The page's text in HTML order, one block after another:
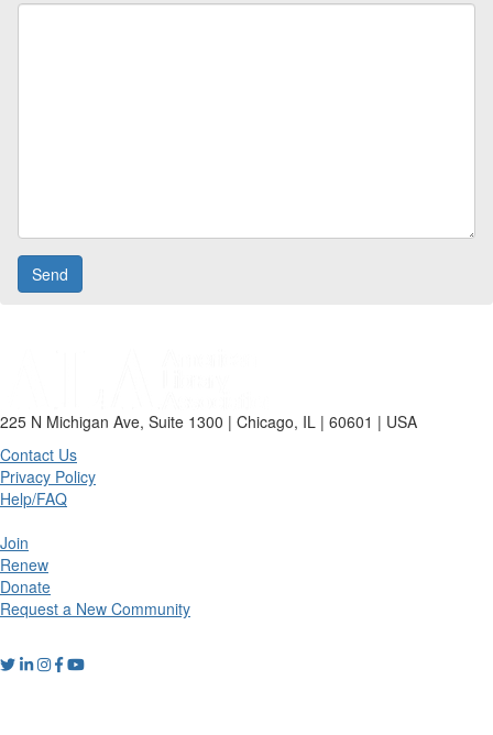
225 N Michigan Ave, Suite 1300 | Chicago, IL | 60601 | USA
Contact Us
Privacy Policy
Help/FAQ
Join
Renew
Donate
Request a New Community